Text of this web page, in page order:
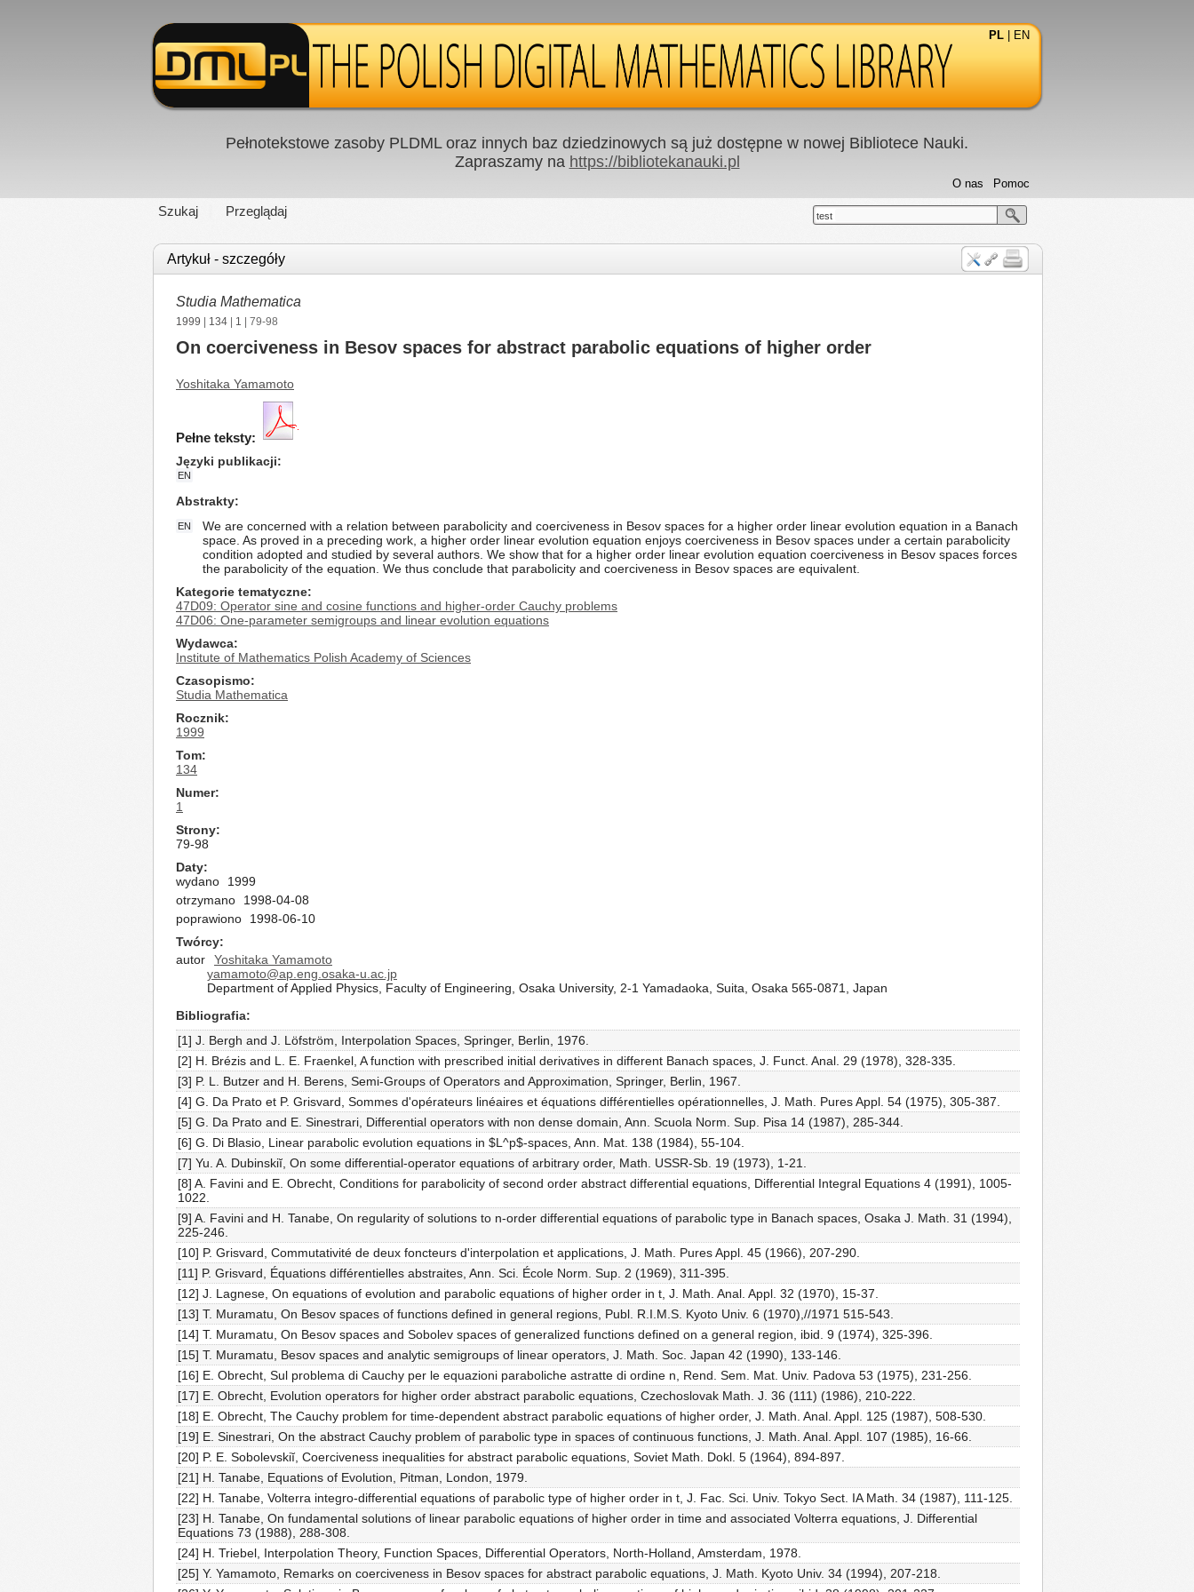
PL EN
Pełnotekstowe zasoby PLDML oraz innych baz dziedzinowych są już dostępne w nowej Bibliotece Nauki.
Zapraszamy na https://bibliotekanauki.pl
Szukaj Przeglądaj
Pomoc
O nas
test
Artykuł - szczegóły
Studia Mathematica
1999 134 1 | 79-98
On coerciveness in Besov spaces for abstract parabolic equations of higher order
Yoshitaka Yamamoto
Pełne teksty:
Języki publikacji
EN
Abstrakty
EN
We are concerned with a relation between parabolicity and coerciveness in Besov spaces for a higher order linear evolution equation in a Banach
space. As proved in a preceding work, a higher order linear evolution equation enjoys coerciveness in Besov spaces under a certain parabolicity
condition adopted and studied by several authors. We show that for a higher order linear evolution equation coerciveness in Besov spaces forces
the parabolicity of the equation. We thus conclude that parabolicity and coerciveness in Besov spaces are equivalent.
Kategorie tematyczne
47D09: Operator sine and cosine functions and higher-order Cauchy problems
47D06: One-parameter semigroups and linear evolution equations
Wydawca
Institute of Mathematics Polish Academy of Sciences
Czasopismo
Studia Mathematica
Rocznik
1999
Tom
134
Numer
1
Strony
79-98
Daty
wydano
1999
otrzymano
1998-04-08
poprawiono
1998-06-10
Twórcy
autor
Yoshitaka Yamamoto
yamamoto@ap.eng.osaka-u.ac.jp
Department of Applied Physics, Faculty of Engineering, Osaka University, 2-1 Yamadaoka, Suita, Osaka 565-0871, Japan
Bibliografia
[1] J. Bergh and J. Löfström, Interpolation Spaces, Springer, Berlin, 1976.
[2] H. Brézis and L. E. Fraenkel, A function with prescribed initial derivatives in different Banach spaces, J. Funct. Anal. 29 (1978), 328-335.
[3] P. L. Butzer and H. Berens, Semi-Groups of Operators and Approximation, Springer, Berlin, 1967.
[4] G. Da Prato et P. Grisvard, Sommes d'opérateurs linéaires et équations différentielles opérationnelles, J. Math. Pures Appl. 54 (1975), 305-387.
[5] G. Da Prato and E. Sinestrari, Differential operators with non dense domain, Ann. Scuola Norm. Sup. Pisa 14 (1987), 285-344.
[6] G. Di Blasio, Linear parabolic evolution equations in $L^p$-spaces, Ann. Mat. 138 (1984), 55-104.
[7] Yu. A. Dubinskiĭ, On some differential-operator equations of arbitrary order, Math. USSR-Sb. 19 (1973), 1-21.
[8] A. Favini and E. Obrecht, Conditions for parabolicity of second order abstract differential equations, Differential Integral Equations 4 (1991), 1005-
1022.
[9] A. Favini and H. Tanabe, On regularity of solutions to n-order differential equations of parabolic type in Banach spaces, Osaka J. Math. 31 (1994),
225-246.
[10] P. Grisvard, Commutativité de deux foncteurs d'interpolation et applications, J. Math. Pures Appl. 45 (1966), 207-290.
[11] P. Grisvard, Équations différentielles abstraites, Ann. Sci. École Norm. Sup. 2 (1969), 311-395.
[12] J. Lagnese, On equations of evolution and parabolic equations of higher order in t, J. Math. Anal. Appl. 32 (1970), 15-37.
[13] T. Muramatu, On Besov spaces of functions defined in general regions, Publ. R.I.M.S. Kyoto Univ. 6 (1970),//1971 515-543.
[14] T. Muramatu, On Besov spaces and Sobolev spaces of generalized functions defined on a general region, ibid. 9 (1974), 325-396.
[15] T. Muramatu, Besov spaces and analytic semigroups of linear operators, J. Math. Soc. Japan 42 (1990), 133-146.
[16] E. Obrecht, Sul problema di Cauchy per le equazioni paraboliche astratte di ordine n, Rend. Sem. Mat. Univ. Padova 53 (1975), 231-256.
[17] E. Obrecht, Evolution operators for higher order abstract parabolic equations, Czechoslovak Math. J. 36 (111) (1986), 210-222.
[18] E. Obrecht, The Cauchy problem for time-dependent abstract parabolic equations of higher order, J. Math. Anal. Appl. 125 (1987), 508-530.
[19] E. Sinestrari, On the abstract Cauchy problem of parabolic type in spaces of continuous functions, J. Math. Anal. Appl. 107 (1985), 16-66.
[20] P. E. Sobolevskiĭ, Coerciveness inequalities for abstract parabolic equations, Soviet Math. Dokl. 5 (1964), 894-897.
[21] H. Tanabe, Equations of Evolution, Pitman, London, 1979.
[22] H. Tanabe, Volterra integro-differential equations of parabolic type of higher order in t, J. Fac. Sci. Univ. Tokyo Sect. IA Math. 34 (1987), 111-125.
[23] H. Tanabe, On fundamental solutions of linear parabolic equations of higher order in time and associated Volterra equations, J. Differential
Equations 73 (1988), 288-308.
[24] H. Triebel, Interpolation Theory, Function Spaces, Differential Operators, North-Holland, Amsterdam, 1978.
[25] Y. Yamamoto, Remarks on coerciveness in Besov spaces for abstract parabolic equations, J. Math. Kyoto Univ. 34 (1994), 207-218.